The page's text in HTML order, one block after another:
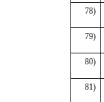
78)
79)
80)
81)